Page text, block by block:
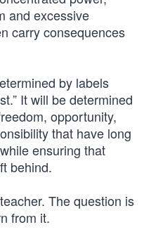
and excessive
carry consequences
by labels
It will be determined
opportunity,
that have long
ensuring that
behind.
The question is
from it.